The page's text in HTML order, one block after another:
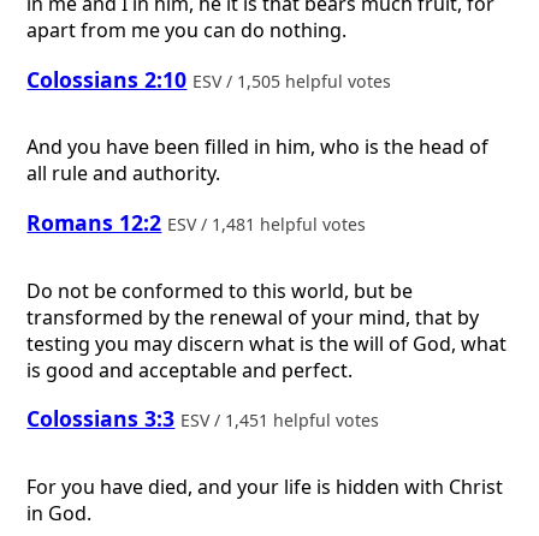
apart from me you can do nothing.
Colossians 2:10 ESV / 1,505 helpful votes
And you have been filled in him, who is the head of
all rule and authority.
Romans 12:2 ESV / 1,481 helpful votes
Do not be conformed to this world, but be
transformed by the renewal of your mind, that by
testing you may discern what is the will of God, what
is good and acceptable and perfect.
Colossians 3:3 ESV / 1,451 helpful votes
For you have died, and your life is hidden with Christ
in God.